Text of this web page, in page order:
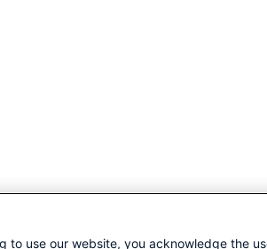
to use our website, you acknowledge the